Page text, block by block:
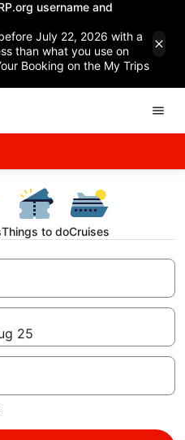
username and
July 22, 2026 with a
than what you use on
Booking on the My Trips
Things to doCruises
25